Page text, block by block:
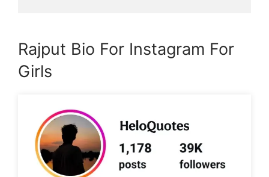
Rajput Bio For Instagram For
Girls